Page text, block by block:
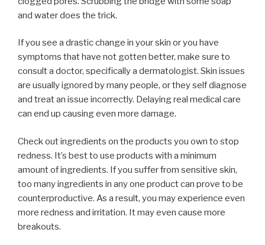
and water does the trick.
If you see a drastic change in your skin or you have
symptoms that have not gotten better, make sure to
consult a doctor, specifically a dermatologist. Skin issues
are usually ignored by many people, or they self diagnose
and treat an issue incorrectly. Delaying real medical care
can end up causing even more damage.
Check out ingredients on the products you own to stop
redness. It’s best to use products with a minimum
amount of ingredients. If you suffer from sensitive skin,
too many ingredients in any one product can prove to be
counterproductive. As a result, you may experience even
more redness and irritation. It may even cause more
breakouts.